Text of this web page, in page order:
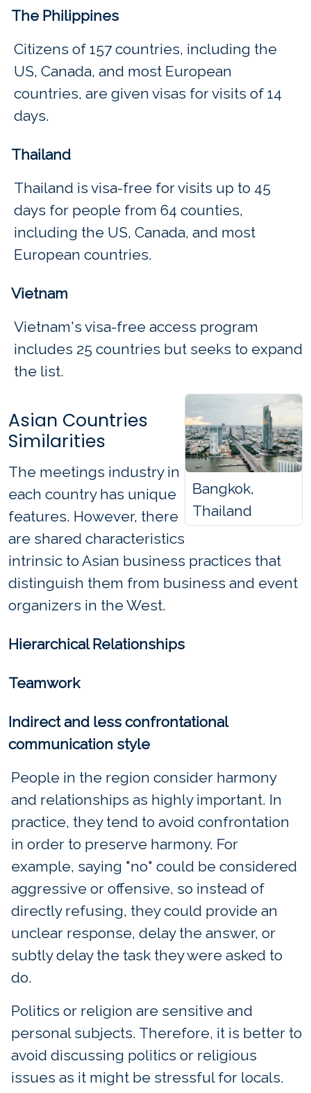
The Philippines
Citizens of 157 countries, including the
US, Canada, and most European
countries, are given visas for visits of 14
days.
Thailand
Thailand is visa-free for visits up to 45
days for people from 64 counties,
including the US, Canada, and most
European countries.
Vietnam
Vietnam's visa-free access program
includes 25 countries but seeks to expand
the list.
Bangkok,
Thailand
Asian Countries
Similarities
The meetings industry in
each country has unique
features. However, there
are shared characteristics
intrinsic to Asian business practices that
distinguish them from business and event
organizers in the West.
Hierarchical Relationships
Teamwork
Indirect and less confrontational
communication style
People in the region consider harmony
and relationships as highly important. In
practice, they tend to avoid confrontation
in order to preserve harmony. For
example, saying "no" could be considered
aggressive or offensive, so instead of
directly refusing, they could provide an
unclear response, delay the answer, or
subtly delay the task they were asked to
do.
Politics or religion are sensitive and
personal subjects. Therefore, it is better to
avoid discussing politics or religious
issues as it might be stressful for locals.